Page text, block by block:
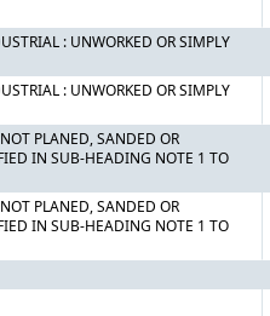
: UNWORKED OR SIMPLY
: UNWORKED OR SIMPLY
PLANED, SANDED OR
IN SUB-HEADING NOTE 1 TO
PLANED, SANDED OR
IN SUB-HEADING NOTE 1 TO